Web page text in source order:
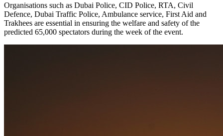
Organisations such as Dubai Police, CID Police, RTA, Civil
Defence, Dubai Traffic Police, Ambulance service, First Aid and
Trakhees are essential in ensuring the welfare and safety of the
predicted 65,000 spectators during the week of the event.